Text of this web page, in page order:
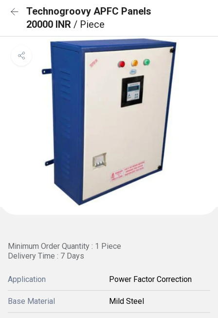
Technogroovy APFC Panels
20000 INR / Piece
Minimum Order Quantity : 1 Piece
Delivery Time : 7 Days
Application Power Factor Correction
Base Material Mild Steel